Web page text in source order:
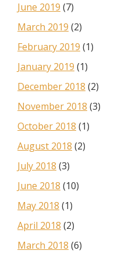
June 2019 (7)
March 2019 (2)
February 2019 (1)
January 2019 (1)
December 2018 (2)
November 2018 (3)
October 2018 (1)
August 2018 (2)
July 2018 (3)
June 2018 (10)
May 2018 (1)
April 2018 (2)
March 2018 (6)